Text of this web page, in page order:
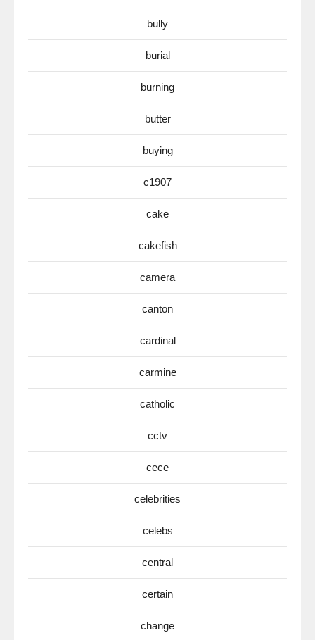
bully
burial
burning
butter
buying
c1907
cake
cakefish
camera
canton
cardinal
carmine
catholic
cctv
cece
celebrities
celebs
central
certain
change